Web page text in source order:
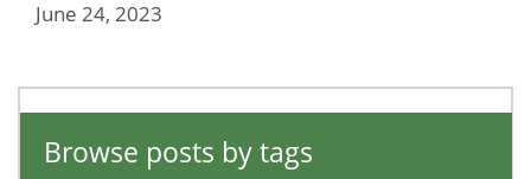
June 24, 2023
Browse posts by tags